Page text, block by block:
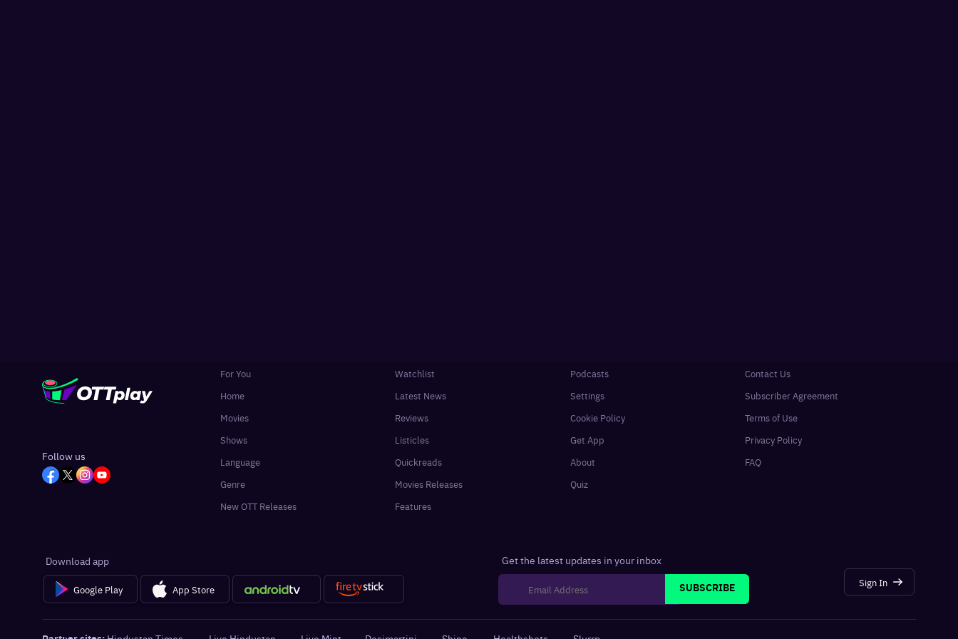
Follow us
For You
Home
Movies
Shows
Language
Genre
New OTT Releases
Watchlist
Latest News
Reviews
Listicles
Quickreads
Movies Releases
Features
Podcasts
Settings
Cookie Policy
Get App
About
Quiz
Contact Us
Subscriber Agreement
Terms of Use
Privacy Policy
FAQ
Download app
Google Play App Store
Get the latest updates in your inbox
SUBSCRIBE
Sign In